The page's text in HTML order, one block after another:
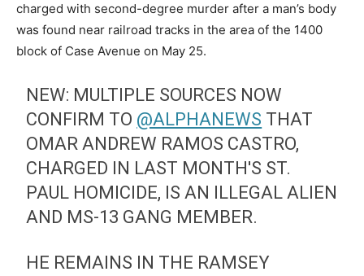
charged with second-degree murder after a man’s body
was found near railroad tracks in the area of the 1400
block of Case Avenue on May 25.
NEW: MULTIPLE SOURCES NOW
CONFIRM TO @ALPHANEWS THAT
OMAR ANDREW RAMOS CASTRO,
CHARGED IN LAST MONTH'S ST.
PAUL HOMICIDE, IS AN ILLEGAL ALIEN
AND MS-13 GANG MEMBER.
HE REMAINS IN THE RAMSEY